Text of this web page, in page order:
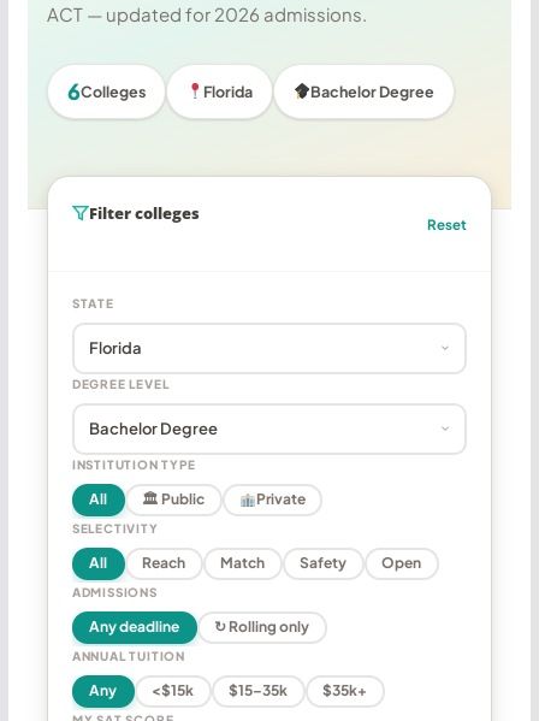
ACT — updated for 2026 admissions.
6Colleges Florida Bachelor Degree
Filter colleges
Reset
STATE
DEGREE LEVEL
INSTITUTION TYPE
All 🏛 Public Private
SELECTIVITY
All Reach Match Safety Open
ADMISSIONS
Any deadline ↻ Rolling only
ANNUAL TUITION
Any <$15k $15–35k $35k+